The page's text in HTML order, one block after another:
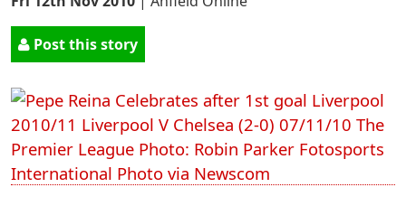
Post this story